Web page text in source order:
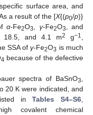
surface area, and
a result of the [X{(p0/p)}
α-Fe2O3 γ-Fe2O3
, and
18.5, and 4.1 m2 g−1
SSA ofγ-Fe2O3 is much
4 because of the defective
spectra of BaSnO3
20 K were indicated, and
listed inTables S4–S6
covalent chemical